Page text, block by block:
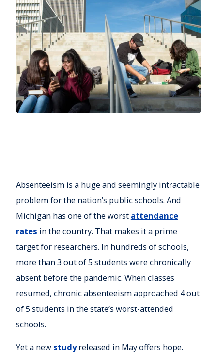
Absenteeism is a huge and seemingly intractable
problem for the nation’s public schools. And
Michigan has one of the worst attendance
rates in the country. That makes it a prime
target for researchers. In hundreds of schools,
more than 3 out of 5 students were chronically
absent before the pandemic. When classes
resumed, chronic absenteeism approached 4 out
of 5 students in the state’s worst-attended
schools.
Yet a new studyreleased in May offers hope.